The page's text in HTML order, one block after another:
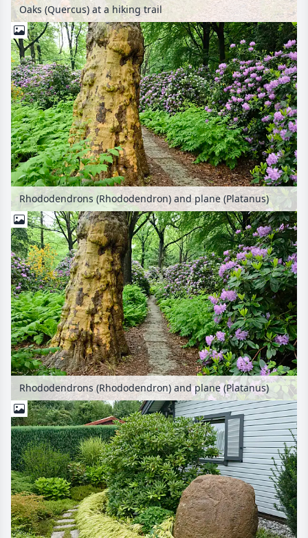
Oaks (Quercus) at a hiking trail
Rhododendrons (Rhododendron) and plane (Platanus)
Rhododendrons (Rhododendron) and plane (Platanus)